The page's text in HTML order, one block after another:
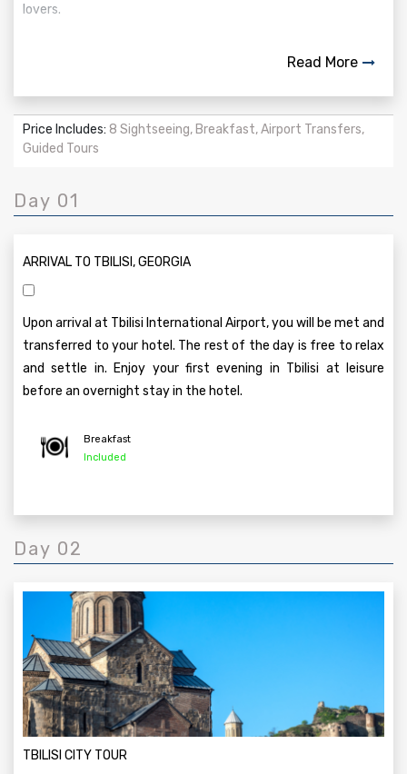
lovers.
Read More
Price Includes: 8 Sightseeing, Breakfast, Airport Transfers,
Guided Tours
Day 01
ARRIVAL TO TBILISI, GEORGIA
Upon arrival at Tbilisi International Airport, you will be met and
transferred to your hotel. The rest of the day is free to relax
and settle in. Enjoy your first evening in Tbilisi at leisure
before an overnight stay in the hotel.
Breakfast
Included
Day 02
TBILISI CITY TOUR